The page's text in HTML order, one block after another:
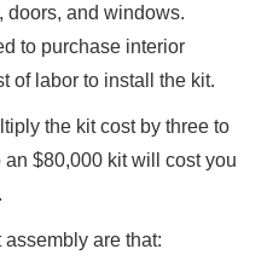
doors, and windows.
to purchase interior
of labor to install the kit.
the kit cost by three to
$80,000 kit will cost you
are that: